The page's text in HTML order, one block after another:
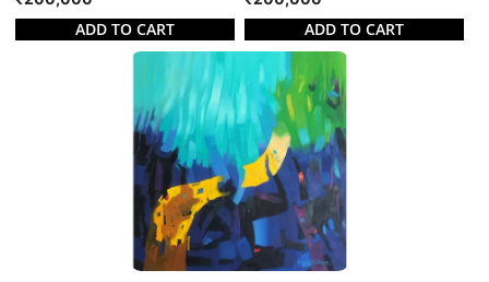
ADD TO CART ADD TO CART